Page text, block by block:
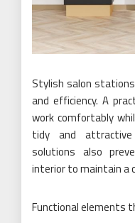
Stylish salon
and efficiency. A
work comfortably
tidy and attractive
solutions also
interior to maintain a
Functional elements